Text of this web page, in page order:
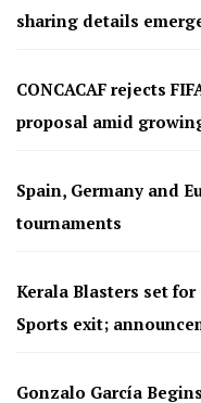
sharing details
CONCACAF rejects
proposal amid
Spain, Germany and
tournaments
Kerala Blasters set
Sports exit;
Gonzalo García